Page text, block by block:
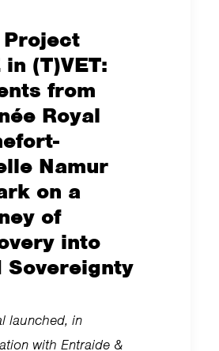
in (T)VET:
from
Royal
Namur
on a
of
into
Sovereignty
launched, in
with Entraide &